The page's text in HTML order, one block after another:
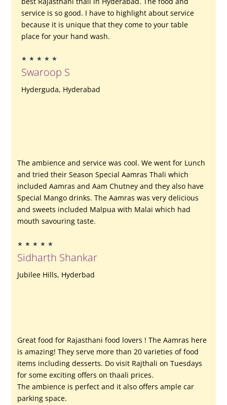
service is so good. I have to highlight about service
because it is unique that they come to your table
place for your hand wash.
★ ★ ★ ★ ★
out
of
Swaroop S
Hyderguda, Hyderabad
The ambience and service was cool. We went for Lunch
and tried their Season Special Aamras Thali which
included Aamras and Aam Chutney and they also have
Special Mango drinks. The Aamras was very delicious
and sweets included Malpua with Malai which had
mouth savouring taste.
★ ★ ★ ★ ★
out
of
Sidharth Shankar
Jubilee Hills, Hyderbad
Great food for Rajasthani food lovers ! The Aamras here
is amazing! They serve more than 20 varieties of food
items including desserts. Do visit Rajthali on Tuesdays
for some exciting offers on thaali prices.
The ambience is perfect and it also offers ample car
parking space.